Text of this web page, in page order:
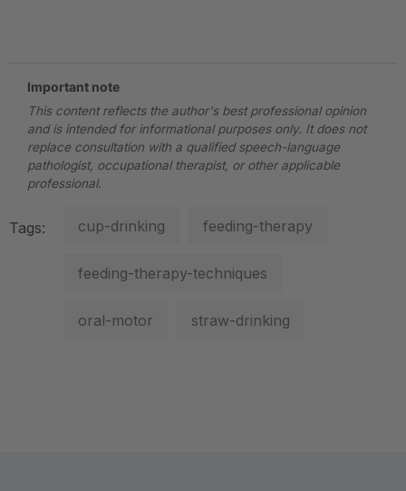
Important note
This content reflects the author's best professional opinion
and is intended for informational purposes only. It does not
replace consultation with a qualified speech-language
pathologist, occupational therapist, or other applicable
professional.
Tags: cup-drinking feeding-therapy
feeding-therapy-techniques
oral-motor straw-drinking